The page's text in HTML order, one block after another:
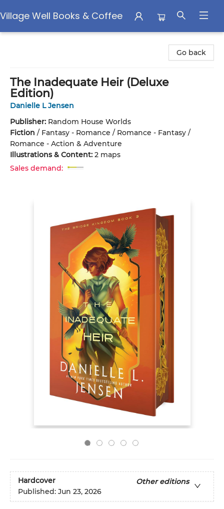
Village Well Books & Coffee
Go back
The Inadequate Heir (Deluxe
Edition)
Danielle L Jensen
Publisher: Random House Worlds
Fiction / Fantasy - Romance / Romance - Fantasy /
Romance - Action & Adventure
Illustrations & Content: 2 maps
Sales demand:
Hardcover
Other editions
Published: Jun 23, 2026